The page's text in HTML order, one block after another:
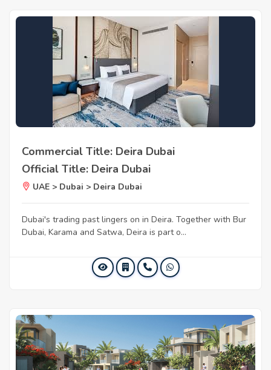
Commercial Title: Deira Dubai
Official Title: Deira Dubai
UAE > Dubai > Deira Dubai
Dubai's trading past lingers on in Deira. Together with Bur
Dubai, Karama and Satwa, Deira is part o...